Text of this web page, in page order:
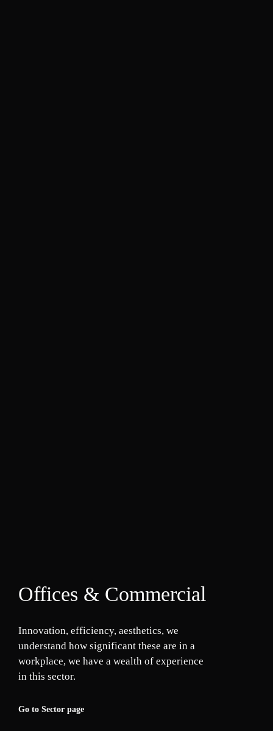
Offices & Commercial
Innovation, efficiency, aesthetics, we
understand how significant these are in a
workplace, we have a wealth of experience
in this sector.
Go to Sector page